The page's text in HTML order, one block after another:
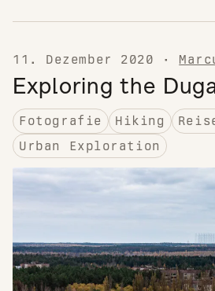
11. Dezember 2020 ·
Exploring the
Fotografie Hiking
Urban Exploration